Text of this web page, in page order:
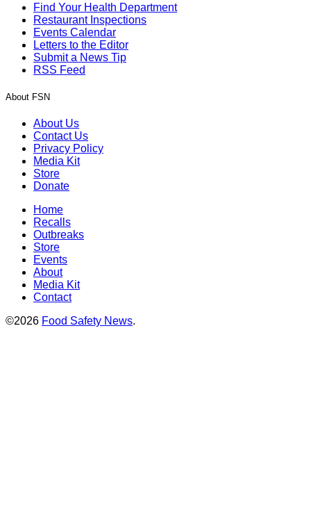
Find Your Health Department
Restaurant Inspections
Events Calendar
Letters to the Editor
Submit a News Tip
RSS Feed
About FSN
About Us
Contact Us
Privacy Policy
Media Kit
Store
Donate
Home
Recalls
Outbreaks
Store
Events
About
Media Kit
Contact
©2026 Food Safety News.